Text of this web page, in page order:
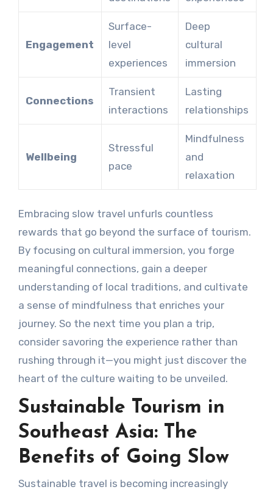
Engagement
Surface-
level
experiences
Deep
cultural
immersion
Connections
Transient
interactions
Lasting
relationships
Wellbeing
Stressful
pace
Mindfulness
and
relaxation
Embracing slow travel unfurls countless
rewards that go beyond the surface of tourism.
By focusing on cultural immersion, you forge
meaningful connections, gain a deeper
understanding of local traditions, and cultivate
a sense of mindfulness that enriches your
journey. So the next time you plan a trip,
consider savoring the experience rather than
rushing through it—you might just discover the
heart of the culture waiting to be unveiled.
Sustainable Tourism in
Southeast Asia: The
Benefits of Going Slow
Sustainable travel is becoming increasingly